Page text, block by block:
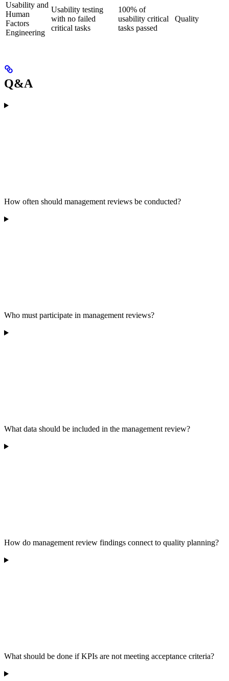
Usability and
Human
Factors
Engineering
Usability testing
with no failed
critical tasks
100% of
usability critical
tasks passed
Quality
Q&A
How often should management reviews be conducted?
Who must participate in management reviews?
What data should be included in the management review?
How do management review findings connect to quality planning?
What should be done if KPIs are not meeting acceptance criteria?